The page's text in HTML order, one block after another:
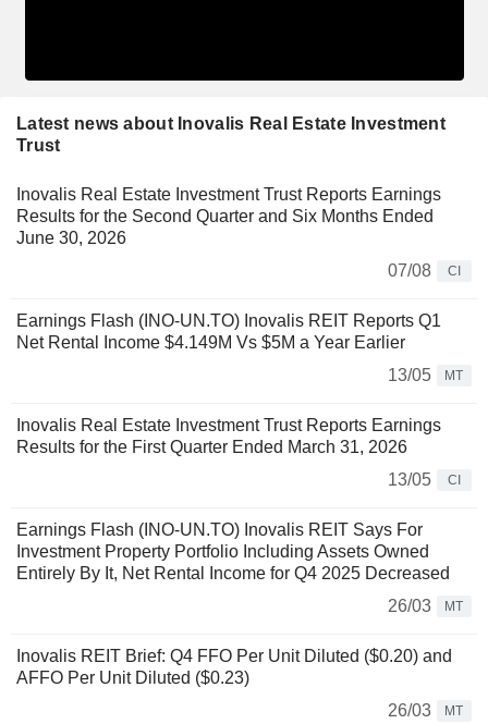
Latest news about Inovalis Real Estate Investment
Trust
Inovalis Real Estate Investment Trust Reports Earnings
Results for the Second Quarter and Six Months Ended
June 30, 2026
07/08
CI
Earnings Flash (INO-UN.TO) Inovalis REIT Reports Q1
Net Rental Income $4.149M Vs $5M a Year Earlier
13/05
MT
Inovalis Real Estate Investment Trust Reports Earnings
Results for the First Quarter Ended March 31, 2026
13/05
CI
Earnings Flash (INO-UN.TO) Inovalis REIT Says For
Investment Property Portfolio Including Assets Owned
Entirely By It, Net Rental Income for Q4 2025 Decreased
26/03
MT
Inovalis REIT Brief: Q4 FFO Per Unit Diluted ($0.20) and
AFFO Per Unit Diluted ($0.23)
26/03
MT